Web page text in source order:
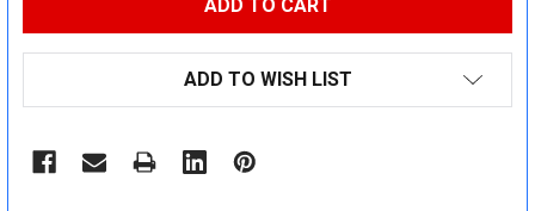
ADD TO WISH LIST